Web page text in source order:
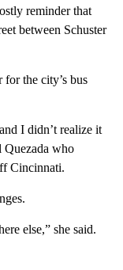
reminder that
between Schuster
for the city’s bus
I didn’t realize it
Quezada who
Cincinnati.
else,” she said.